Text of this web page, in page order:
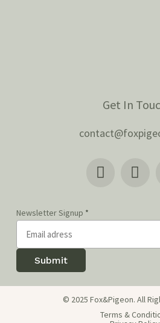
Get In
Newsletter Signup *
Submit
© 2025 Fox&Pigeon. All
Terms &